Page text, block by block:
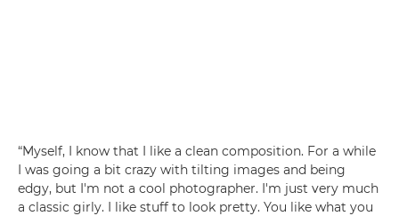
“Myself, I know that I like a clean composition. For a while
I was going a bit crazy with tilting images and being
edgy, but I'm not a cool photographer. I'm just very much
a classic girly. I like stuff to look pretty. You like what you